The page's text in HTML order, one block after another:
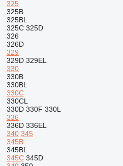
325
325B
325BL
325C 325D
326
326D
329
329D 329EL
330
330B
330BL
330C
330CL
330D 330F 330L
336
336D 336EL
340 345
345B
345BL
345C 345D